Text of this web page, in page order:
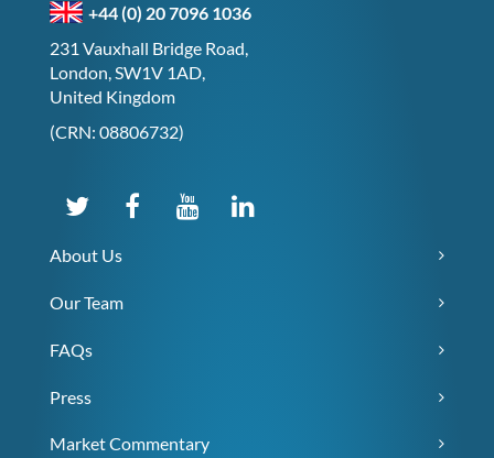
+44 (0) 20 7096 1036
231 Vauxhall Bridge Road,
London, SW1V 1AD,
United Kingdom
(CRN: 08806732)
About Us
Our Team
FAQs
Press
Market Commentary